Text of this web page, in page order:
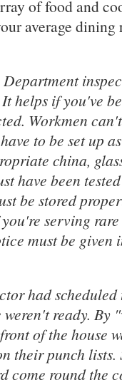
of food and
average dining
helps if you've
Workmen
to be set up
china,
have been
be stored
serving
must be given
had
ready. By
of the house
their punch lists.
come round the